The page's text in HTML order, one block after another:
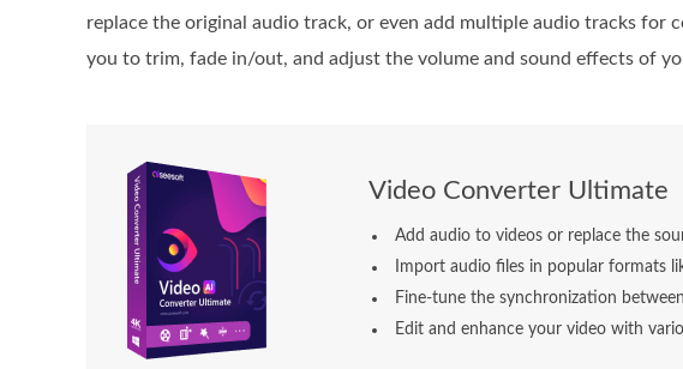
replace the original audio track, or even add multiple audio tracks
you to trim, fade in/out, and adjust the volume and sound effects of
Video Converter Ultimate
Add audio to videos or replace the
Import audio files in popular formats
Fine-tune the synchronization
Edit and enhance your video with